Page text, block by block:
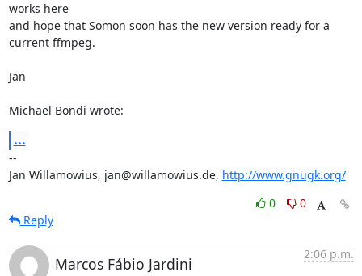
works here
and hope that Somon soon has the new version ready for a
current ffmpeg.
Jan
Michael Bondi wrote:
...
--
Jan Willamowius, jan@willamowius.de, http://www.gnugk.org/
0
0
Reply
Marcos Fábio Jardini
2:06 p.m.